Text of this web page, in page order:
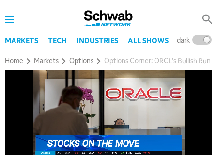
MARKETS TECH INDUSTRIES ALL SHOWS dark
Home Markets Options Options Corner: ORCL's Bullish Run